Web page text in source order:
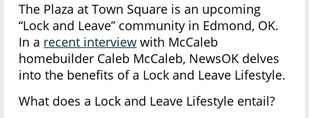
The Plaza at Town Square is an upcoming
“Lock and Leave” community in Edmond, OK.
In a recent interview with McCaleb
homebuilder Caleb McCaleb, NewsOK delves
into the benefits of a Lock and Leave Lifestyle.
What does a Lock and Leave Lifestyle entail?